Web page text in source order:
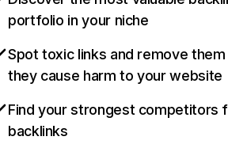
portfolio in your niche
Spot toxic links and remove
they cause harm to your website
Find your strongest competitors
backlinks